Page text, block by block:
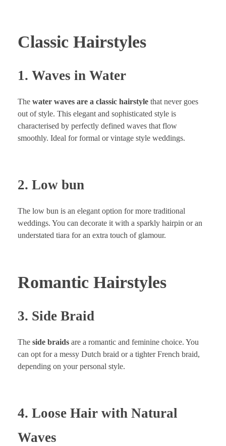
Classic Hairstyles
1. Waves in Water
The water waves are a classic hairstyle that never goes
out of style. This elegant and sophisticated style is
characterised by perfectly defined waves that flow
smoothly. Ideal for formal or vintage style weddings.
2. Low bun
The low bun is an elegant option for more traditional
weddings. You can decorate it with a sparkly hairpin or an
understated tiara for an extra touch of glamour.
Romantic Hairstyles
3. Side Braid
The side braids are a romantic and feminine choice. You
can opt for a messy Dutch braid or a tighter French braid,
depending on your personal style.
4. Loose Hair with Natural
Waves